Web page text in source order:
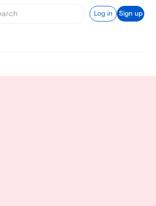
Log in Sign up